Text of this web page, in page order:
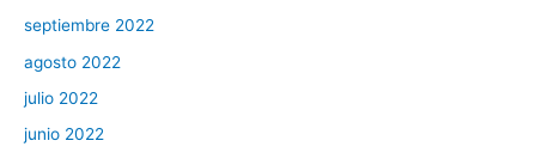
septiembre 2022
agosto 2022
julio 2022
junio 2022